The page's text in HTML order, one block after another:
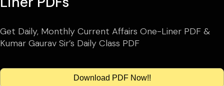
Get Daily, Monthly Current Affairs One-Liner PDF &
Kumar Gaurav Sir’s Daily Class PDF
Download PDF Now!!